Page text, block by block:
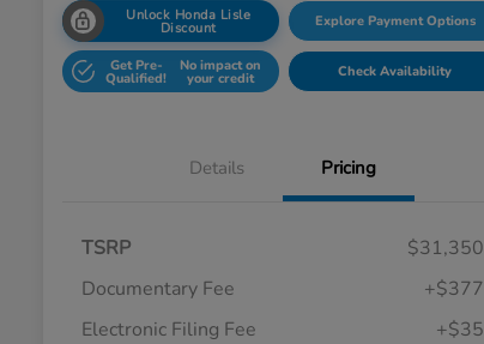
Unlock Honda Lisle
Discount Explore Payment Options
Get Pre-
Qualified!
No impact on
your credit Check Availability
Details Pricing
TSRP
$31,350
Documentary Fee
+$377
Electronic Filing Fee
+$35